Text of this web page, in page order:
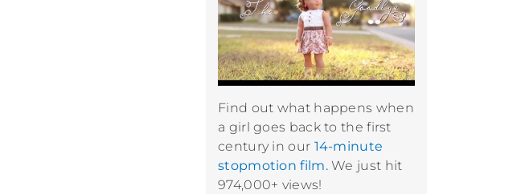
Find out what happens when
a girl goes back to the first
century in our 14-minute
stopmotion film.We just hit
974,000+ views!